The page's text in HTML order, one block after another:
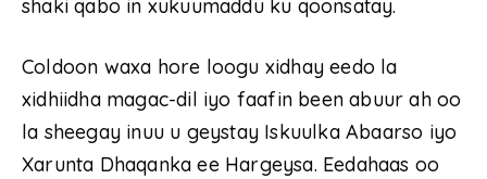
shaki qabo in xukuumaddu ku qoonsatay.
Coldoon waxa hore loogu xidhay eedo la
xidhiidha magac-dil iyo faafin been abuur ah oo
la sheegay inuu u geystay Iskuulka Abaarso iyo
Xarunta Dhaqanka ee Hargeysa. Eedahaas oo